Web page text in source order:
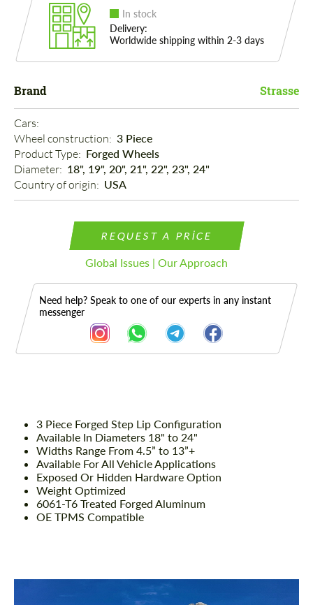
In stock
Delivery:
Worldwide shipping within 2-3 days
Brand Strasse
Cars:
Wheel construction: 3 Piece
Product Type: Forged Wheels
Diameter: 18", 19", 20", 21", 22", 23", 24"
Country of origin: USA
REQUEST A PRICE
Global Issues | Our Approach
Need help? Speak to one of our experts in any instant
messenger
Description
3 Piece Forged Step Lip Configuration
Available In Diameters 18" to 24"
Widths Range From 4.5” to 13”+
Available For All Vehicle Applications
Exposed Or Hidden Hardware Option
Weight Optimized
6061-T6 Treated Forged Aluminum
OE TPMS Compatible